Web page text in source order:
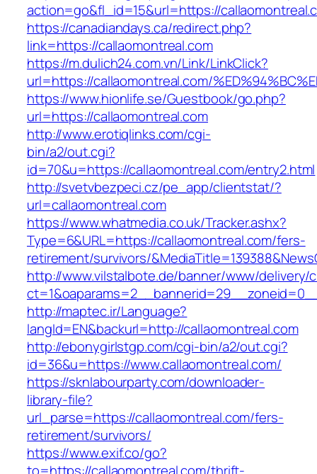
action=go&fl_id=15&url=https://
https://canadiandays.ca/redirect.php?
link=https://callaomontreal.com
https://m.dulich24.com.vn/Link/LinkClick?
url=https://callaomontreal.com/
https://www.hionlife.se/Guestbook/go.php?
url=https://callaomontreal.com
http://www.erotiqlinks.com/cgi-
bin/a2/out.cgi?
id=70&u=https://callaomontreal.com/entry2.html
http://svetvbezpeci.cz/pe_app/clientstat/?
url=callaomontreal.com
https://www.whatmedia.co.uk/Tracker.ashx?
Type=6&URL=https://callaomontreal.com/fers-
retirement/survivors/
http://www.vilstalbote.de/banner/www/delivery/
http://maptec.ir/Language?
langId=EN&backurl=http://callaomontreal.com
http://ebonygirlstgp.com/cgi-bin/a2/out.cgi?
id=36&u=https://www.callaomontreal.com/
https://sknlabourparty.com/downloader-
library-file?
url_parse=https://callaomontreal.com/fers-
retirement/survivors/
https://www.exif.co/go?